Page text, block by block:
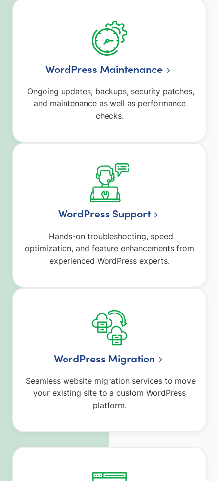
WordPress Maintenance
Ongoing updates, backups, security patches,
and maintenance as well as performance
checks.
WordPress Support
Hands-on troubleshooting, speed
optimization, and feature enhancements from
experienced WordPress experts.
WordPress Migration
Seamless website migration services to move
your existing site to a custom WordPress
platform.